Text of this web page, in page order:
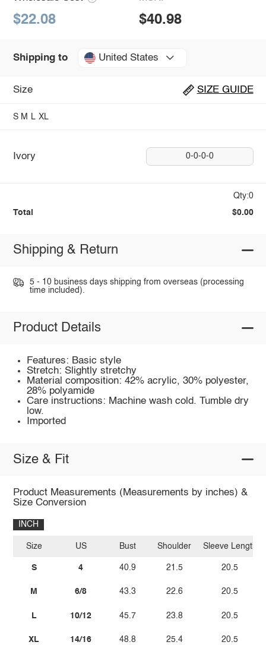
$22.08 $40.98
Shipping to United States
Size SIZE GUIDE
S M L XL
Ivory 0-0-0-0
Qty:0
Total $0.00
Shipping & Return
5 - 10 business days shipping from overseas (processing
time included).
Product Details
Features: Basic style
Stretch: Slightly stretchy
Material composition: 42% acrylic, 30% polyester,
28% polyamide
Care instructions: Machine wash cold. Tumble dry
low.
Imported
Size & Fit
Product Measurements (Measurements by inches) &
Size Conversion
INCH
Size
S
M
L
XL
US
4
6/8
10/12
14/16
Bust
40.9
43.3
45.7
48.8
Shoulder
21.5
22.6
23.8
25.4
Sleeve Length
20.5
20.5
20.5
20.5